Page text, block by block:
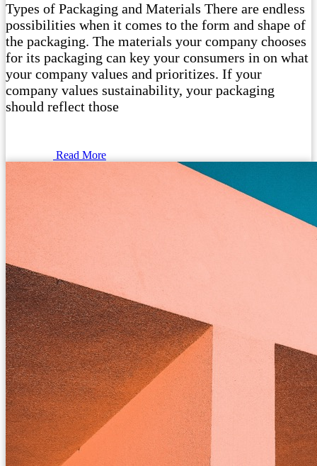
Types of Packaging and Materials There are endless
possibilities when it comes to the form and shape of
the packaging. The materials your company chooses
for its packaging can key your consumers in on what
your company values and prioritizes. If your
company values sustainability, your packaging
should reflect those
Read More